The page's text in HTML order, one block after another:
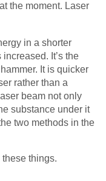
the moment. Laser
in a shorter
It’s the
It is quicker
rather than a
beam not only
substance under it
two methods in the
these things.